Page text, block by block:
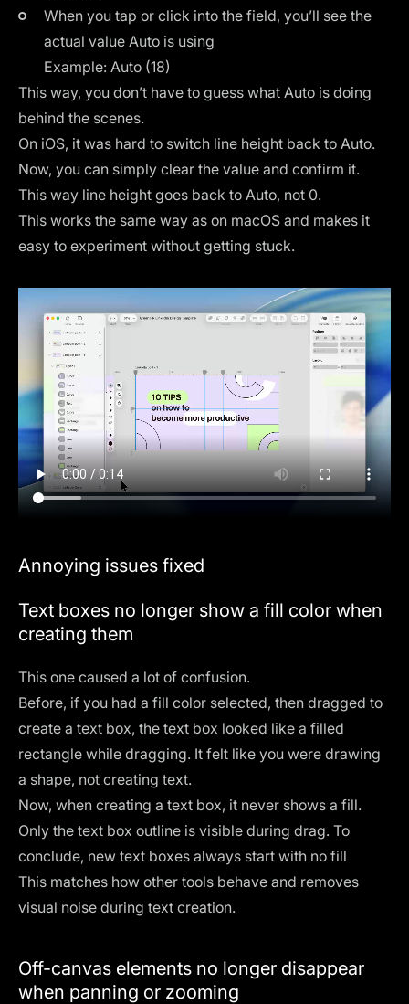
When you tap or click into the field, you’ll see the
actual value Auto is using
Example: Auto (18)
This way, you don’t have to guess what Auto is doing
behind the scenes.
On iOS, it was hard to switch line height back to Auto.
Now, you can simply clear the value and confirm it.
This way line height goes back to Auto, not 0.
This works the same way as on macOS and makes it
easy to experiment without getting stuck.
Annoying issues fixed
Text boxes no longer show a fill color when
creating them
This one caused a lot of confusion.
Before, if you had a fill color selected, then dragged to
create a text box, the text box looked like a filled
rectangle while dragging. It felt like you were drawing
a shape, not creating text.
Now, when creating a text box, it never shows a fill.
Only the text box outline is visible during drag. To
conclude, new text boxes always start with no fill
This matches how other tools behave and removes
visual noise during text creation.
Off-canvas elements no longer disappear
when panning or zooming